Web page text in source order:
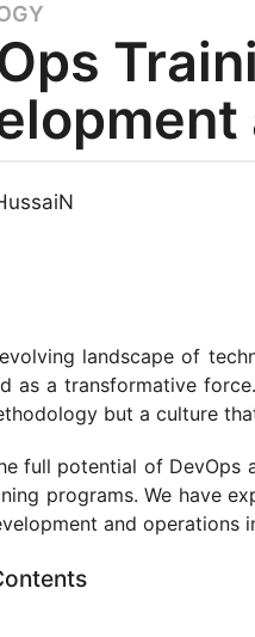
landscape of
as a transformative
but a culture
full potential of DevOps
programs. We have
and operations